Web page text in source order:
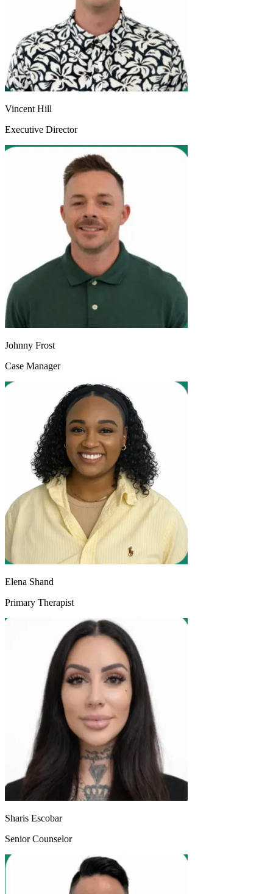
Vincent Hill
Executive Director
Johnny Frost
Case Manager
Elena Shand
Primary Therapist
Sharis Escobar
Senior Counselor